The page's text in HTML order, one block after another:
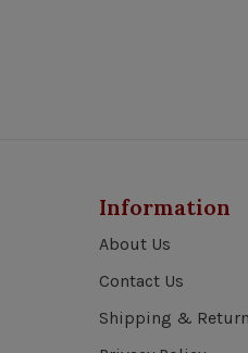
Information
About Us
Contact Us
Shipping &